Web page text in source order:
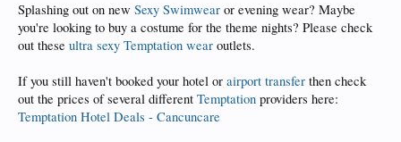
Splashing out on new Sexy Swimwear or evening wear? Maybe
you're looking to buy a costume for the theme nights? Please check
out these ultra sexy Temptation wear outlets.
If you still haven't booked your hotel or airport transfer then check
out the prices of several different Temptation providers here:
Temptation Hotel Deals - Cancuncare